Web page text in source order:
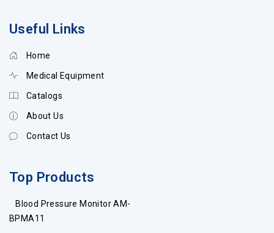
Useful Links
Home
Medical Equipment
Catalogs
About Us
Contact Us
Top Products
Blood Pressure Monitor AM-
BPMA11